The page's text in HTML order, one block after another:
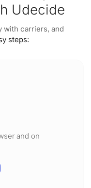
Udecide
with carriers, and
steps:
and on